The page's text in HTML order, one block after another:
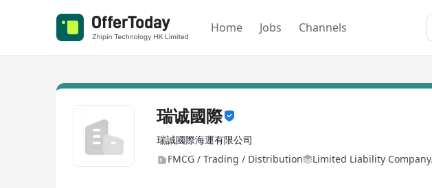
Home Jobs Channels
瑞诚國際
瑞誠國際海運有限公司
FMCG / Trading / Distribution
Limited Liability Company